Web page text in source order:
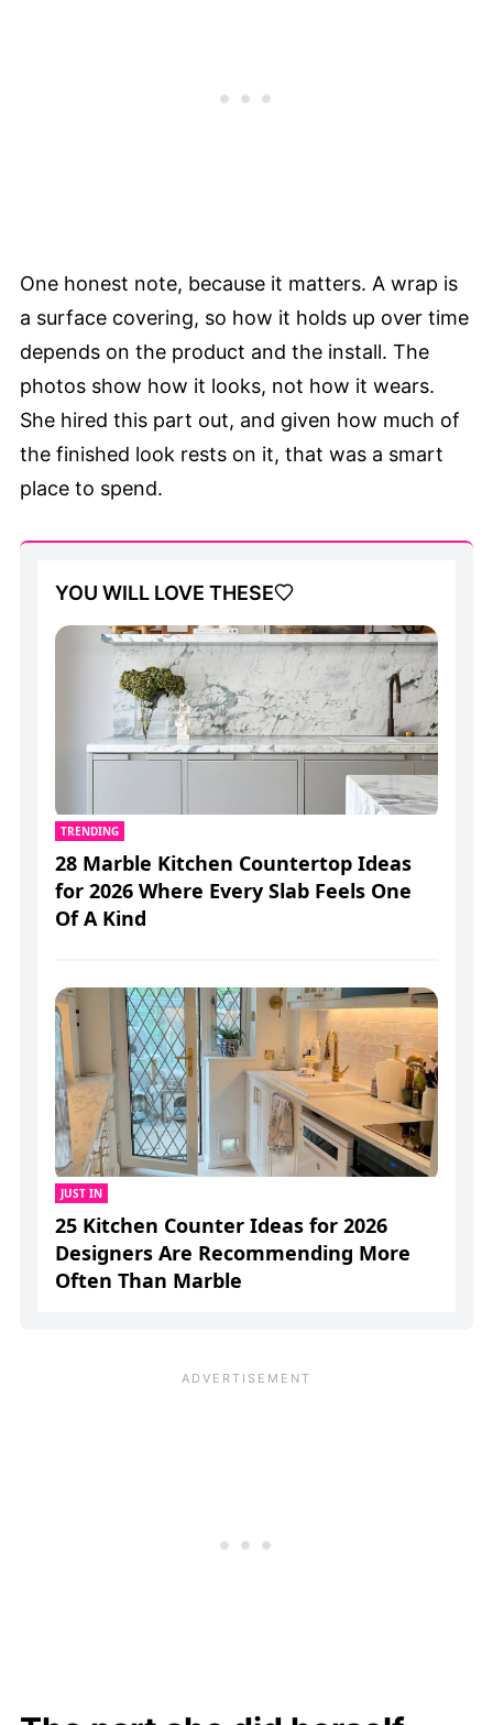
One honest note, because it matters. A wrap is
a surface covering, so how it holds up over time
depends on the product and the install. The
photos show how it looks, not how it wears.
She hired this part out, and given how much of
the finished look rests on it, that was a smart
place to spend.
YOU WILL LOVE THESE
TRENDING
28 Marble Kitchen Countertop Ideas
for 2026 Where Every Slab Feels One
Of A Kind
JUST IN
25 Kitchen Counter Ideas for 2026
Designers Are Recommending More
Often Than Marble